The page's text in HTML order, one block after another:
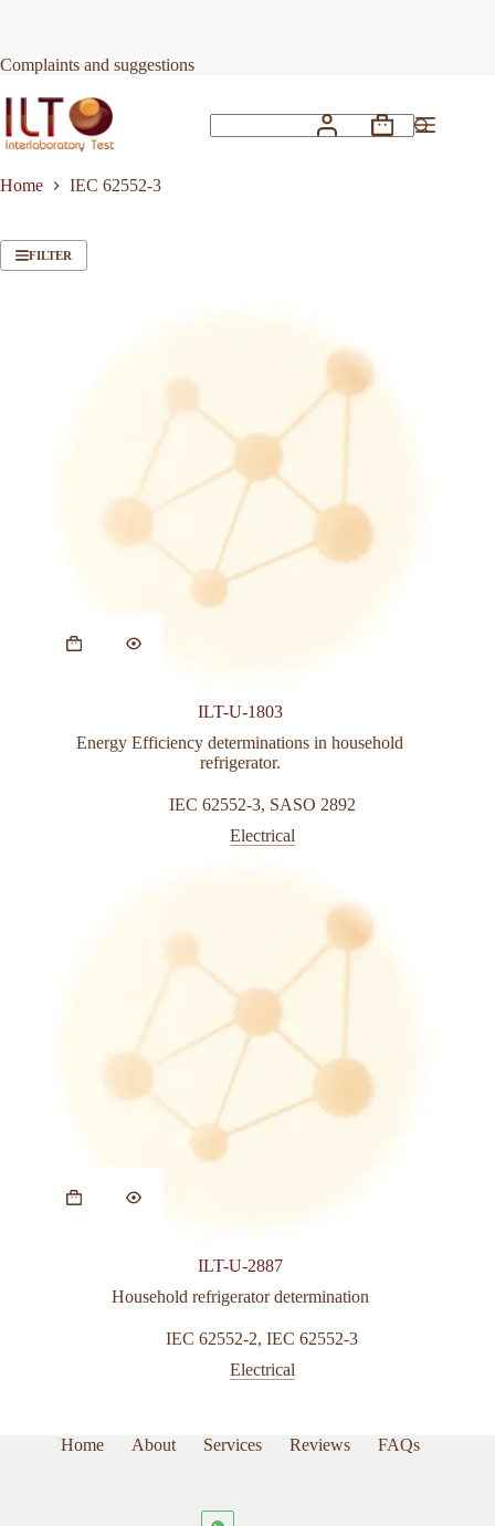
Complaints and suggestions
Shopping
Home
IEC 62552-3
FILTER
ILT-U-1803
Energy Efficiency determinations in household
refrigerator.
IEC 62552-3, SASO 2892
Electrical
ILT-U-2887
Household refrigerator determination
IEC 62552-2,IEC 62552-3
Electrical
Home About Services Reviews FAQs